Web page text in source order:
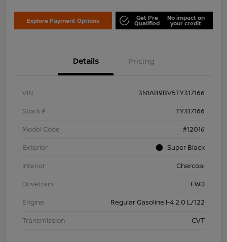
Explore Payment Options Get Pre
Qualified
No impact on
your credit
Details Pricing
VIN
3N1AB9BV5TY317166
Stock #
TY317166
Model Code
#12016
Exterior
Super Black
Interior
Charcoal
Drivetrain
FWD
Engine
Regular Gasoline I-4 2.0 L/122
Transmission
CVT